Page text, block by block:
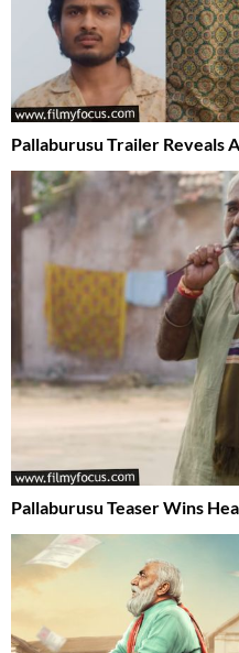
Pallaburusu Trailer Reveals
Pallaburusu Teaser Wins